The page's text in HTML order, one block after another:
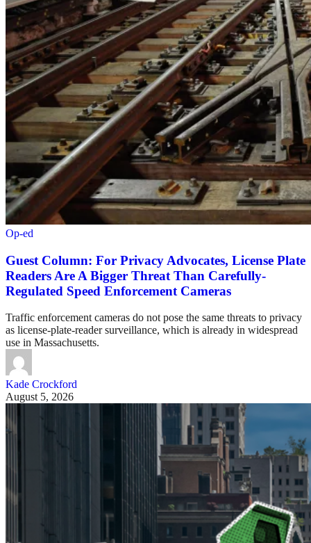
Op-ed
Guest Column: For Privacy Advocates, License Plate
Readers Are A Bigger Threat Than Carefully-
Regulated Speed Enforcement Cameras
Traffic enforcement cameras do not pose the same threats to privacy
as license-plate-reader surveillance, which is already in widespread
use in Massachusetts.
Kade Crockford
August 5, 2026